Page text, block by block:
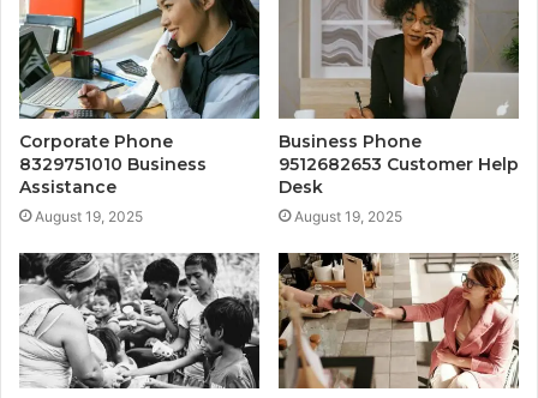
Corporate Phone
8329751010 Business
Assistance
August 19, 2025
Business Phone
9512682653 Customer Help
Desk
August 19, 2025